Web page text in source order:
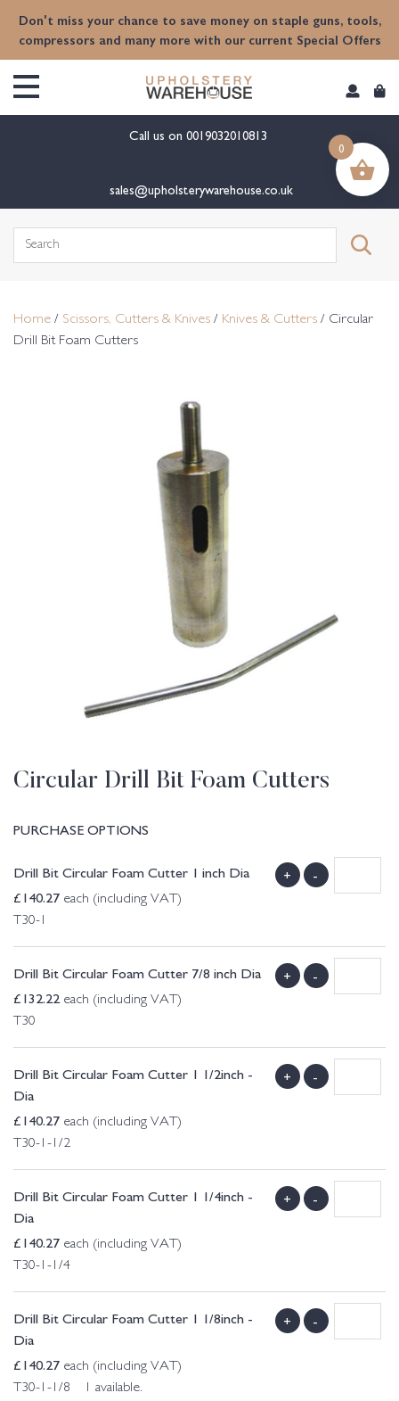
Don't miss your chance to save money on staple guns, tools,
compressors and many more with our current Special Offers
Call us on 0019032010813
sales@upholsterywarehouse.co.uk
Search
Home / Scissors, Cutters & Knives / Knives & Cutters / Circular
Drill Bit Foam Cutters
Circular Drill Bit Foam Cutters
PURCHASE OPTIONS
Drill Bit Circular Foam Cutter 1 inch Dia
£140.27 each (including VAT)
T30-1
+ -
Drill Bit Circular Foam Cutter 7/8 inch Dia
£132.22each (including VAT)
T30
+ -
Drill Bit Circular Foam Cutter 1 1/2inch -
Dia
£140.27 each (including VAT)
T30-1-1/2
+ -
Drill Bit Circular Foam Cutter 1 1/4inch -
Dia
£140.27 each (including VAT)
T30-1-1/4
+ -
Drill Bit Circular Foam Cutter 1 1/8inch -
Dia
£140.27 each (including VAT)
T30-1-1/8 1 available.
+ -
0